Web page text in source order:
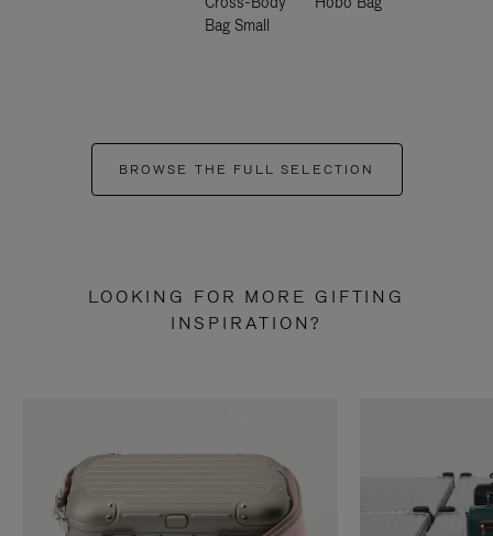
Bag Small
BROWSE THE FULL SELECTION
LOOKING FOR MORE GIFTING
INSPIRATION?